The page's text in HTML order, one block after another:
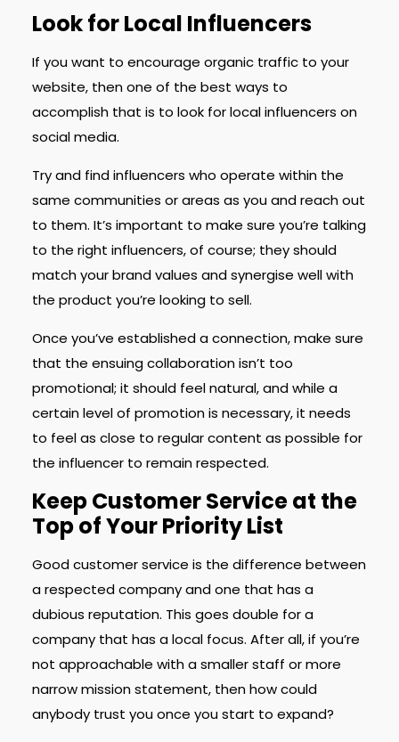
Look for Local Influencers
If you want to encourage organic traffic to your
website, then one of the best ways to
accomplish that is to look for local influencers on
social media.
Try and find influencers who operate within the
same communities or areas as you and reach out
to them. It’s important to make sure you’re talking
to the right influencers, of course; they should
match your brand values and synergise well with
the product you’re looking to sell.
Once you’ve established a connection, make sure
that the ensuing collaboration isn’t too
promotional; it should feel natural, and while a
certain level of promotion is necessary, it needs
to feel as close to regular content as possible for
the influencer to remain respected.
Keep Customer Service at the
Top of Your Priority List
Good customer service is the difference between
a respected company and one that has a
dubious reputation. This goes double for a
company that has a local focus. After all, if you’re
not approachable with a smaller staff or more
narrow mission statement, then how could
anybody trust you once you start to expand?